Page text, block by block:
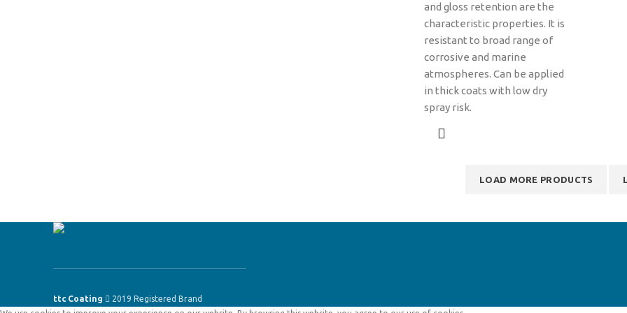
and gloss retention are the
characteristic properties. It is
resistant to broad range of
corrosive and marine
atmospheres. Can be applied
in thick coats with low dry
spray risk.
LOAD MORE PRODUCTS
ttc Coating
2019 Registered Brand